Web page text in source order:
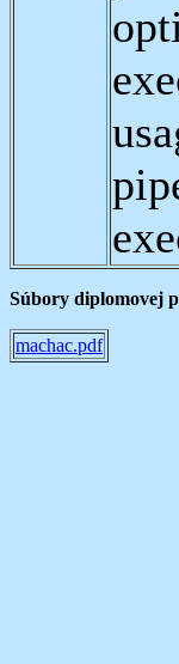
Súbory diplomovej
machac.pdf